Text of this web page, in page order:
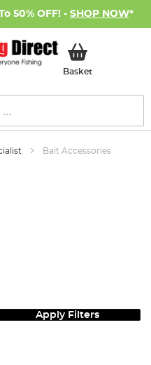
50% OFF! - SHOP NOW*
BasketMy Basket
Bait Accessories
Apply Filters